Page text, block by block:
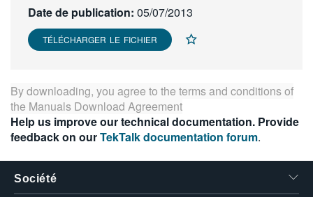
Date de publication: 05/07/2013
TÉLÉCHARGER LE FICHIER
By downloading, you agree to the terms and conditions of
the Manuals Download Agreement
Help us improve our technical documentation. Provide
feedback on ourTekTalk documentation forum.
Société